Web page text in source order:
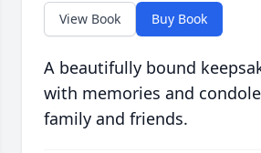
View Book Buy Book
A beautifully bound
with memories and
family and friends.